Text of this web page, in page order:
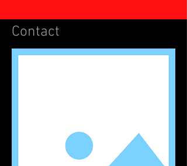
Contact